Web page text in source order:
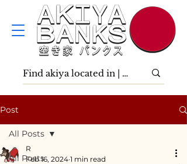
Post
All Posts
All Posts
R
Feb 16, 2024 1 min read